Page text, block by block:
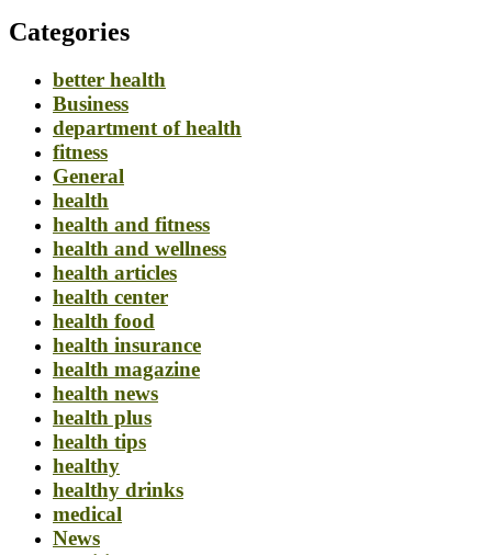
Categories
better health
Business
department of health
fitness
General
health
health and fitness
health and wellness
health articles
health center
health food
health insurance
health magazine
health news
health plus
health tips
healthy
healthy drinks
medical
News